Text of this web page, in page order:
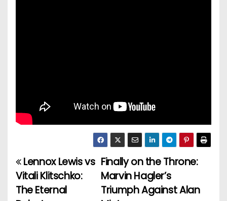
P
o
Finally on the Throne:
Marvin Hagler’s
Triumph Against Alan
Lennox Lewis vs
Vitali Klitschko:
The Eternal